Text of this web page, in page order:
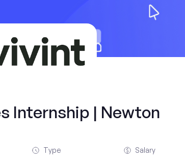
Internship | Newton
Type Salary